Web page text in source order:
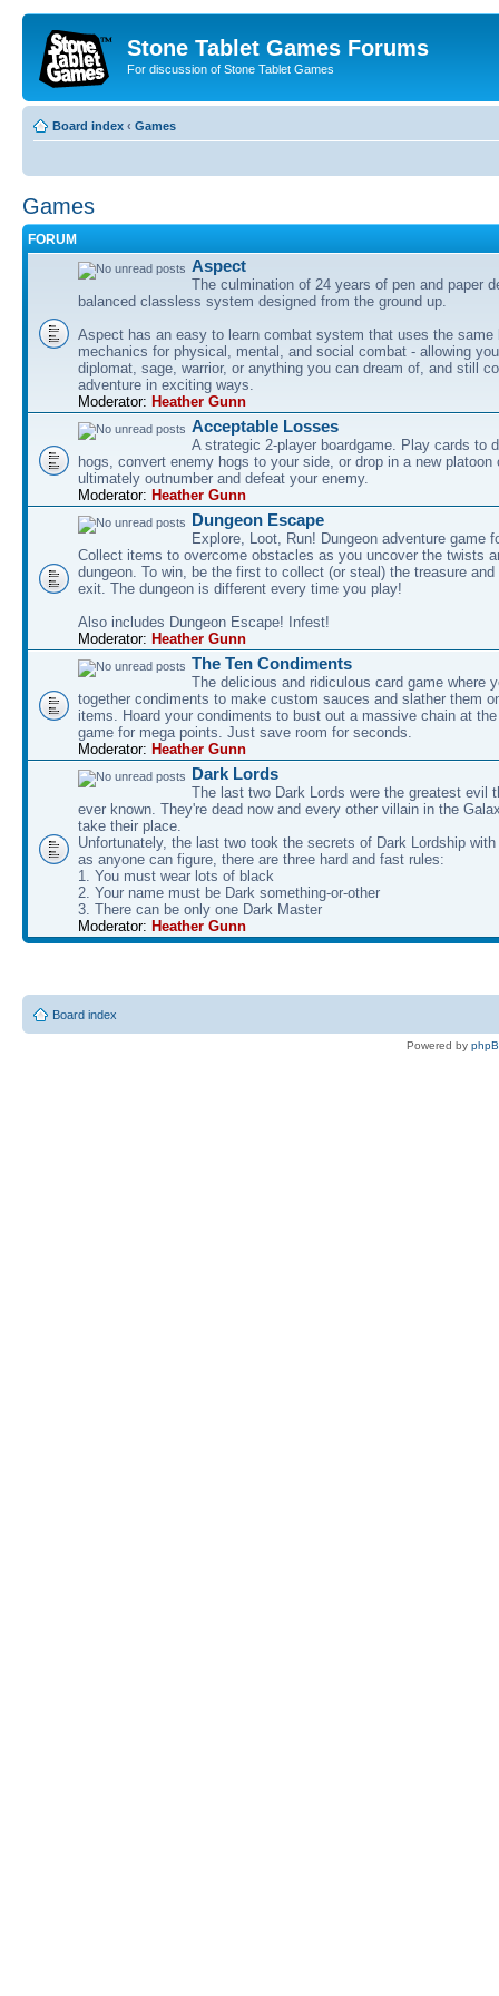
Stone Tablet Games Forums
For discussion of Stone Tablet Games
Board index ‹ Games
Games
FORUM
Αspect
The culmination of 24 years of pen and paper
balanced classless system designed from the ground up.
Aspect has an easy to learn combat system that uses the same
mechanics for physical, mental, and social combat - allowing
diplomat, sage, warrior, or anything you can dream of, and still
adventure in exciting ways.
Moderator: Heather Gunn
Acceptable Losses
A strategic 2-player boardgame. Play cards to
hogs, convert enemy hogs to your side, or drop in a new platoon
ultimately outnumber and defeat your enemy.
Moderator: Heather Gunn
Dungeon Escape
Explore, Loot, Run! Dungeon adventure game
Collect items to overcome obstacles as you uncover the twists
dungeon. To win, be the first to collect (or steal) the treasure
exit. The dungeon is different every time you play!
Also includes Dungeon Escape! Infest!
Moderator: Heather Gunn
The Ten Condiments
The delicious and ridiculous card game where
together condiments to make custom sauces and slather them
items. Hoard your condiments to bust out a massive chain at
game for mega points. Just save room for seconds.
Moderator: Heather Gunn
Dark Lords
The last two Dark Lords were the greatest evil
ever known. They're dead now and every other villain in the
take their place.
Unfortunately, the last two took the secrets of Dark Lordship
as anyone can figure, there are three hard and fast rules:
1. You must wear lots of black
2. Your name must be Dark something-or-other
3. There can be only one Dark Master
Moderator: Heather Gunn
Board index
Powered by